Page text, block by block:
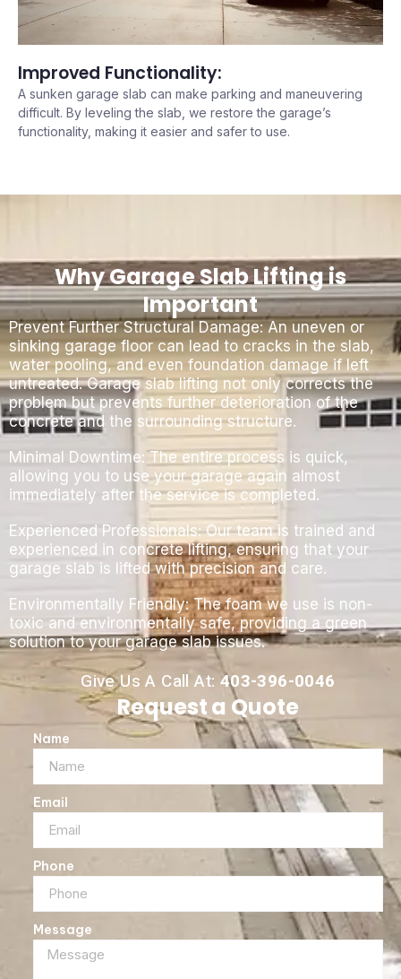
Improved Functionality:
A sunken garage slab can make parking and maneuvering
difficult. By leveling the slab, we restore the garage’s
functionality, making it easier and safer to use.
Why Garage Slab Lifting is
Important
Prevent Further Structural Damage: An uneven or
sinking garage floor can lead to cracks in the slab,
water pooling, and even foundation damage if left
untreated. Garage slab lifting not only corrects the
problem but prevents further deterioration of the
concrete and the surrounding structure.
Minimal Downtime: The entire process is quick,
allowing you to use your garage again almost
immediately after the service is completed.
Experienced Professionals: Our team is trained and
experienced in concrete lifting, ensuring that your
garage slab is lifted with precision and care.
Environmentally Friendly: The foam we use is non-
toxic and environmentally safe, providing a green
solution to your garage slab issues.
Give Us A Call At: 403-396-0046
Request a Quote
Name
Email
Phone
Message